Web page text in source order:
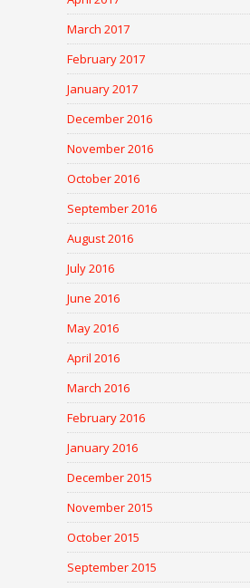
March 2017
February 2017
January 2017
December 2016
November 2016
October 2016
September 2016
August 2016
July 2016
June 2016
May 2016
April 2016
March 2016
February 2016
January 2016
December 2015
November 2015
October 2015
September 2015